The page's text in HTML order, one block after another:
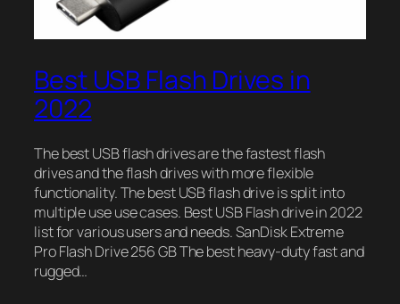
Best USB Flash Drives in
2022
The best USB flash drives are the fastest flash
drives and the flash drives with more flexible
functionality. The best USB flash drive is split into
multiple use use cases. Best USB Flash drive in 2022
list for various users and needs. SanDisk Extreme
Pro Flash Drive 256 GB The best heavy-duty fast and
rugged…